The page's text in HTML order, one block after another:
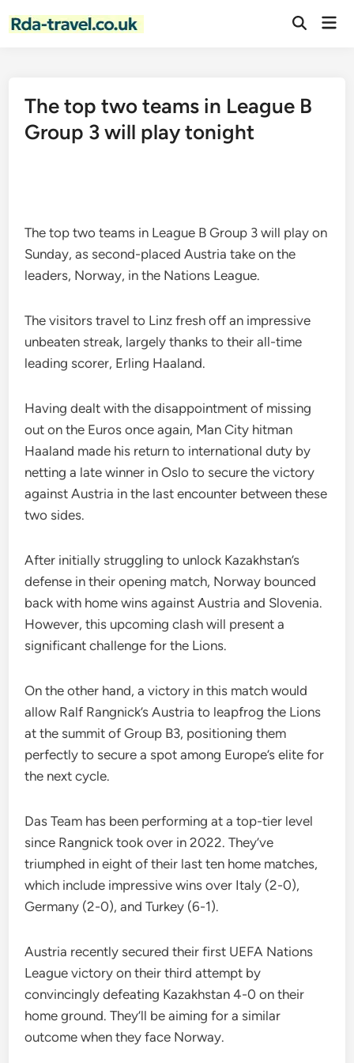
Open
The top two teams in League B
Group 3 will play tonight
The top two teams in League B Group 3 will play on
Sunday, as second-placed Austria take on the
leaders, Norway, in the Nations League.
The visitors travel to Linz fresh off an impressive
unbeaten streak, largely thanks to their all-time
leading scorer, Erling Haaland.
Having dealt with the disappointment of missing
out on the Euros once again, Man City hitman
Haaland made his return to international duty by
netting a late winner in Oslo to secure the victory
against Austria in the last encounter between these
two sides.
After initially struggling to unlock Kazakhstan’s
defense in their opening match, Norway bounced
back with home wins against Austria and Slovenia.
However, this upcoming clash will present a
significant challenge for the Lions.
On the other hand, a victory in this match would
allow Ralf Rangnick’s Austria to leapfrog the Lions
at the summit of Group B3, positioning them
perfectly to secure a spot among Europe’s elite for
the next cycle.
Das Team has been performing at a top-tier level
since Rangnick took over in 2022. They’ve
triumphed in eight of their last ten home matches,
which include impressive wins over Italy (2-0),
Germany (2-0), and Turkey (6-1).
Austria recently secured their first UEFA Nations
League victory on their third attempt by
convincingly defeating Kazakhstan 4-0 on their
home ground. They’ll be aiming for a similar
outcome when they face Norway.